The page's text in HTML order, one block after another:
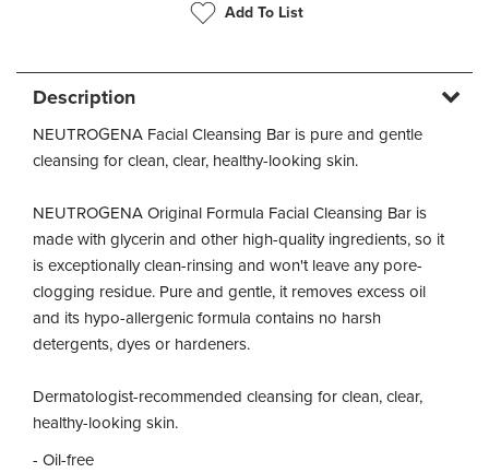
Add To List
Description
NEUTROGENA Facial Cleansing Bar is pure and gentle
cleansing for clean, clear, healthy-looking skin.
NEUTROGENA Original Formula Facial Cleansing Bar is
made with glycerin and other high-quality ingredients, so it
is exceptionally clean-rinsing and won't leave any pore-
clogging residue. Pure and gentle, it removes excess oil
and its hypo-allergenic formula contains no harsh
detergents, dyes or hardeners.
Dermatologist-recommended cleansing for clean, clear,
healthy-looking skin.
- Oil-free